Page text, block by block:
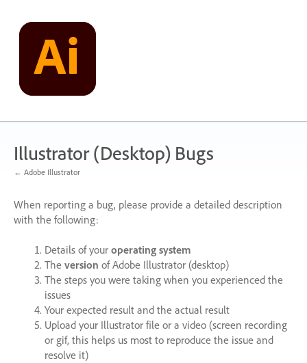
content
Illustrator (Desktop) Bugs
← Adobe Illustrator
When reporting a bug, please provide a detailed description
with the following:
Details of your operating system
The version of Adobe Illustrator (desktop)
The steps you were taking when you experienced the
issues
Your expected result and the actual result
Upload your Illustrator file or a video (screen recording
or gif, this helps us most to reproduce the issue and
resolve it)